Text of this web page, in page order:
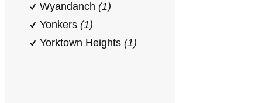
Wyandanch (1)
Yonkers (1)
Yorktown Heights (1)